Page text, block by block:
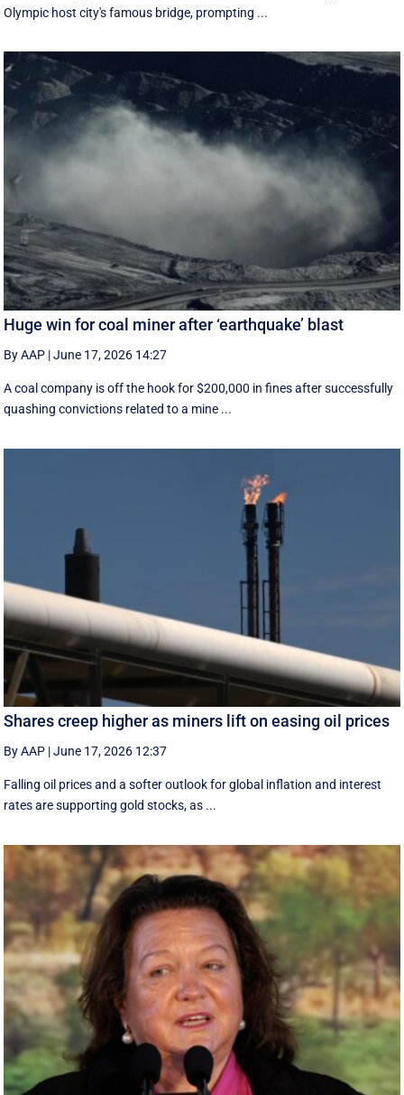
Olympic host city's famous bridge, prompting ...
Huge win for coal miner after ‘earthquake’ blast
By AAP |June 17, 2026 14:27
A coal company is off the hook for $200,000 in fines after successfully
quashing convictions related to a mine ...
Shares creep higher as miners lift on easing oil prices
By AAP |June 17, 2026 12:37
Falling oil prices and a softer outlook for global inflation and interest
rates are supporting gold stocks, as ...